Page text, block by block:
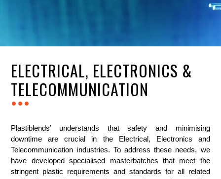
ELECTRICAL, ELECTRONICS &
TELECOMMUNICATION
...
Plastiblends’ understands that safety and minimising
downtime are crucial in the Electrical, Electronics and
Telecommunication industries. To address these needs, we
have developed specialised masterbatches that meet the
stringent plastic requirements and standards for all related